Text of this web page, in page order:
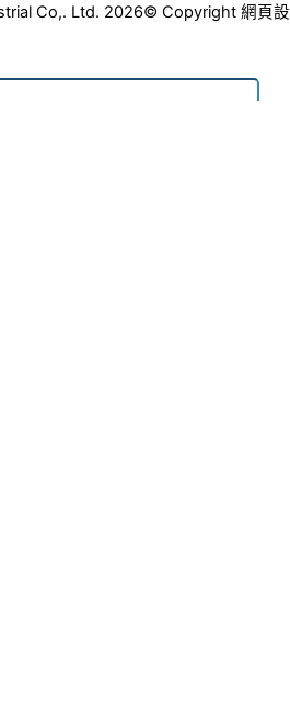
Co,. Ltd. 2026© Copyright 網頁設